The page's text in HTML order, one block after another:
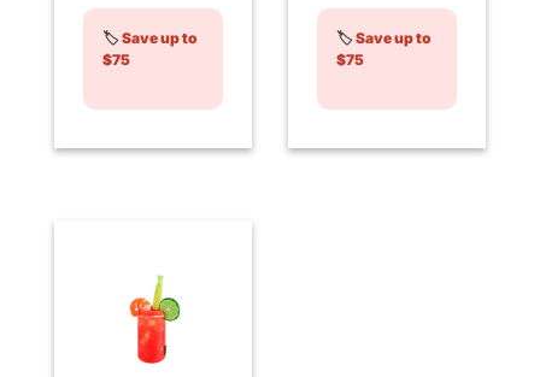
🏷️Save up to
$75
🏷️Save up to
$75